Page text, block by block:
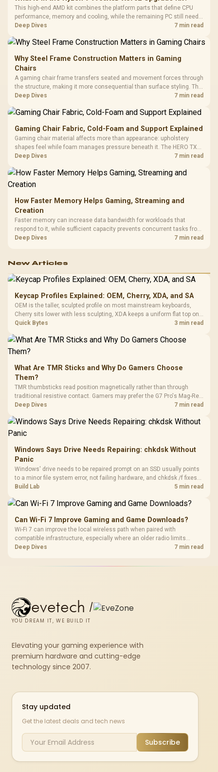
This high-end AMD kit combines the platform parts that define CPU
performance, memory and cooling, while the remaining PC still needs
support hardware. Its 9950X3D sits on the Dark Hero board, with 48GB
Deep Dives 7 min read
Why Steel Frame Construction Matters in Gaming
Chairs
A gaming chair frame transfers seated and movement forces through
the structure, making it more consequential than surface styling. The
HERO uses a robust steel frame and is designed for users up to
Deep Dives 7 min read
Gaming Chair Fabric, Cold-Foam and Support Explained
Gaming chair material affects more than appearance: upholstery
shapes feel while foam manages pressure beneath it. The HERO TX
combines premium TX fabric with cold-foam, then uses enlarged 4D
Deep Dives 7 min read
How Faster Memory Helps Gaming, Streaming and
Creation
Faster memory can increase data bandwidth for workloads that
respond to it, while sufficient capacity prevents concurrent tasks from
exhausting the available pool. This kit's 48GB DDR5-7200
Deep Dives 7 min read
New Articles
Keycap Profiles Explained: OEM, Cherry, XDA, and SA
OEM is the taller, sculpted profile on most mainstream keyboards,
Cherry sits lower with less sculpting, XDA keeps a uniform flat top on
every row, and SA rises tall with a spherical, retro shape. Evetech
Quick Bytes 3 min read
What Are TMR Sticks and Why Do Gamers Choose
Them?
TMR thumbsticks read position magnetically rather than through
traditional resistive contact. Gamers may prefer the G7 Pro's Mag-Res
TMR modules for drift resistance and precise control, while
Deep Dives 7 min read
Windows Says Drive Needs Repairing: chkdsk Without
Panic
Windows' drive needs to be repaired prompt on an SSD usually points
to a minor file system error, not failing hardware, and chkdsk /f fixes
most cases in minutes. Evetech only recommends replacement if
Build Lab 5 min read
Can Wi-Fi 7 Improve Gaming and Game Downloads?
Wi-Fi 7 can improve the local wireless path when paired with
compatible infrastructure, especially where an older radio limits
downloads or consistency. The X870E Extreme includes Wi-Fi 7, but
Deep Dives 7 min read
evetech /
YOU DREAM IT, WE BUILD IT
Elevating your gaming experience with
premium hardware and cutting-edge
technology since 2007.
Stay updated
Get the latest deals and tech news
Subscribe